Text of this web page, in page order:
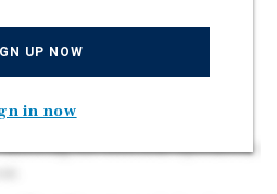
7,708 square feet on a
allowing for efficient operations
UP NOW
in now